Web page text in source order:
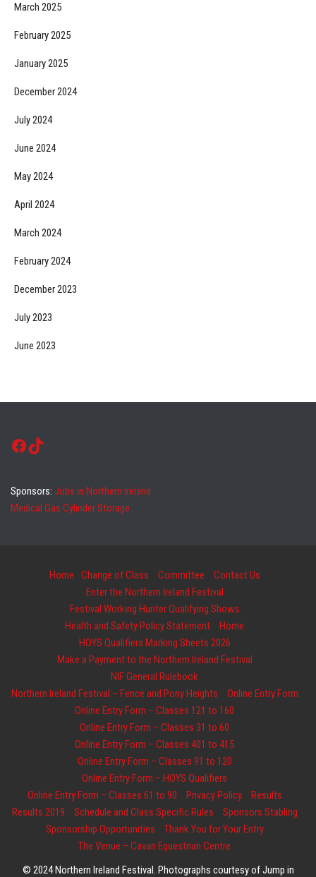
March 2025
February 2025
January 2025
December 2024
July 2024
June 2024
May 2024
April 2024
March 2024
February 2024
December 2023
July 2023
June 2023
Facebook
TikTok
Sponsors: Jobs in Northern Ireland
Medical Gas Cylinder Storage
Home Change of Class Committee
Contact Us
Enter the Northern Ireland Festival
Festival Working Hunter Qualifying Shows
Health and Safety Policy Statement
Home
HOYS Qualifiers Marking Sheets 2026
Make a Payment to the Northern Ireland Festival
NIF General Rulebook
Northern Ireland Festival – Fence and Pony Heights
Online Entry Form
Online Entry Form – Classes 121 to 160
Online Entry Form – Classes 31 to 60
Online Entry Form – Classes 401 to 415
Online Entry Form – Classes 91 to 120
Online Entry Form – HOYS Qualifiers
Online Entry Form – Classes 61 to 90
Privacy Policy
Results
Results 2019
Schedule and Class Specific Rules
Sponsors Stabling
Sponsorship Opportunities
Thank You for Your Entry
The Venue – Cavan Equestrian Centre
© 2024 Northern Ireland Festival. Photographs courtesy of Jump in